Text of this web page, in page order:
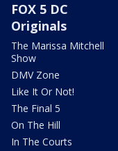
FOX 5 DC
Originals
The Marissa Mitchell
Show
DMV Zone
Like It Or Not!
The Final 5
On The Hill
In The Courts